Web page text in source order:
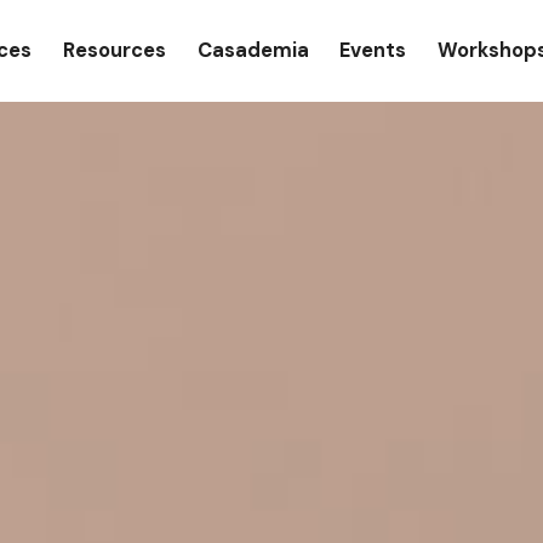
Resources Casademia Events